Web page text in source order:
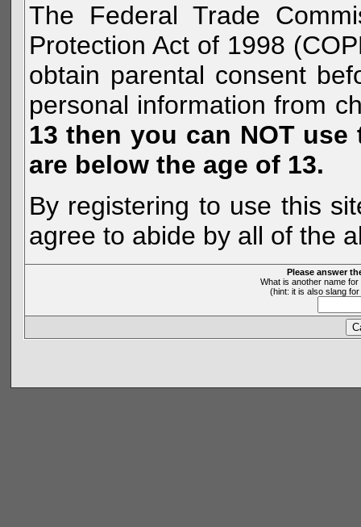
The Federal Trade
Protection Act of 1998
obtain parental consent
personal information from
13 then you can NOT
are below the age of 13.
By registering to use this
agree to abide by all of the
Please answer
What is another name
(hint: it is also slang